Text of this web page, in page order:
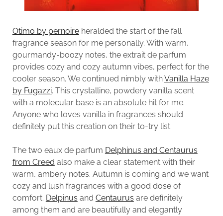
Otimo by pernoireheralded the start of the fall
fragrance season for me personally. With warm,
gourmandy-boozy notes, the extrait de parfum
provides cozy and cozy autumn vibes, perfect for the
cooler season. We continued nimbly withVanilla Haze
by Fugazzi. This crystalline, powdery vanilla scent
with a molecular base is an absolute hit for me.
Anyone who loves vanilla in fragrances should
definitely put this creation on their to-try list.
The two eaux de parfum Delphinus and Centaurus
from Creed also make a clear statement with their
warm, ambery notes. Autumn is coming and we want
cozy and lush fragrances with a good dose of
comfort. Delpinus and Centaurus are definitely
among them and are beautifully and elegantly